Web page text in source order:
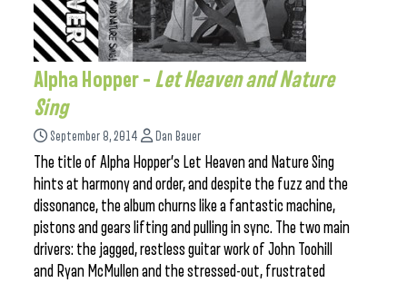
Alpha Hopper – Let Heaven and Nature
Sing
September 8, 2014 Dan Bauer
The title of Alpha Hopper’s Let Heaven and Nature Sing
hints at harmony and order, and despite the fuzz and the
dissonance, the album churns like a fantastic machine,
pistons and gears lifting and pulling in sync. The two main
drivers: the jagged, restless guitar work of John Toohill
and Ryan McMullen and the stressed-out, frustrated